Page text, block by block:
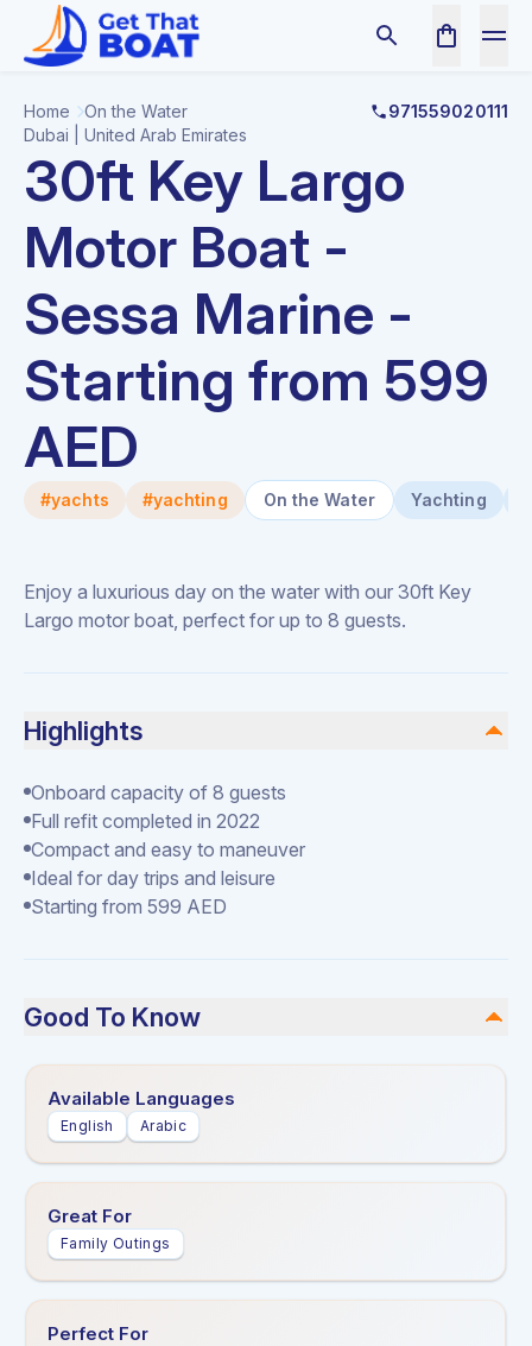
Home On the Water
971559020111
Dubai | United Arab Emirates
30ft Key Largo
Motor Boat -
Sessa Marine -
Starting from 599
AED
#yachts #yachting On the Water Yachting
Enjoy a luxurious day on the water with our 30ft Key
Largo motor boat, perfect for up to 8 guests.
Highlights
Onboard capacity of 8 guests
Full refit completed in 2022
Compact and easy to maneuver
Ideal for day trips and leisure
Starting from 599 AED
Good To Know
Available Languages
English Arabic
Great For
Family Outings
Perfect For